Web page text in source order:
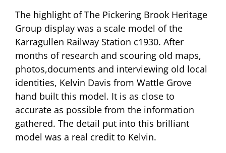
The highlight of The Pickering Brook Heritage
Group display was a scale model of the
Karragullen Railway Station c1930. After
months of research and scouring old maps,
photos,documents and interviewing old local
identities, Kelvin Davis from Wattle Grove
hand built this model. It is as close to
accurate as possible from the information
gathered. The detail put into this brilliant
model was a real credit to Kelvin.